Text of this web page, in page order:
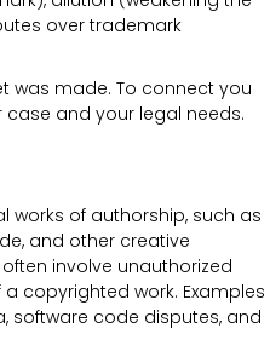
over trademark
was made. To connect you
and your legal needs.
works of authorship, such as
and other creative
involve unauthorized
copyrighted work. Examples
software code disputes, and